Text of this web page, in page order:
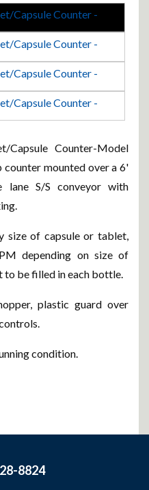
Capsule Counter-Model
mounted over a 6'
lane S/S conveyor with
size of capsule or tablet,
depending on size of
to be filled in each bottle.
plastic guard over
condition.
8824